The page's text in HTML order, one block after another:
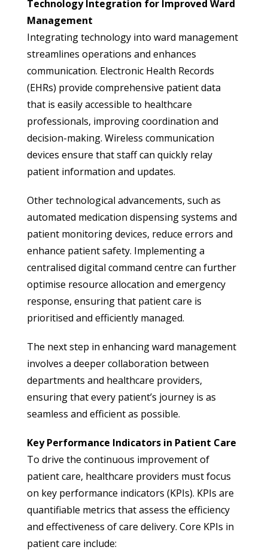
Technology Integration for Improved Ward
Management
Integrating technology into ward management
streamlines operations and enhances
communication. Electronic Health Records
(EHRs) provide comprehensive patient data
that is easily accessible to healthcare
professionals, improving coordination and
decision-making. Wireless communication
devices ensure that staff can quickly relay
patient information and updates.
Other technological advancements, such as
automated medication dispensing systems and
patient monitoring devices, reduce errors and
enhance patient safety. Implementing a
centralised digital command centre can further
optimise resource allocation and emergency
response, ensuring that patient care is
prioritised and efficiently managed.
The next step in enhancing ward management
involves a deeper collaboration between
departments and healthcare providers,
ensuring that every patient’s journey is as
seamless and efficient as possible.
Key Performance Indicators in Patient Care
To drive the continuous improvement of
patient care, healthcare providers must focus
on key performance indicators (KPIs). KPIs are
quantifiable metrics that assess the efficiency
and effectiveness of care delivery. Core KPIs in
patient care include: